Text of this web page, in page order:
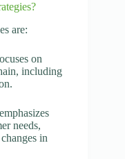
are:
on
including
needs,
in